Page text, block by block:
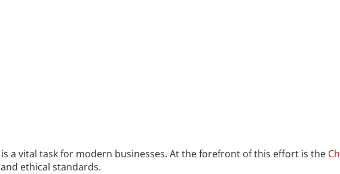
a vital task for modern businesses. At the forefront of this effort is the
ethical standards.